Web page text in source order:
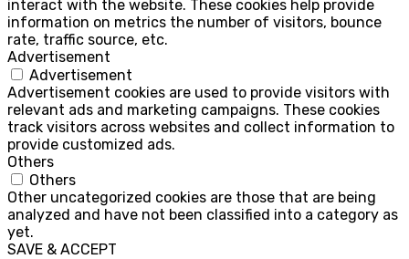
interact with the website. These cookies help provide
information on metrics the number of visitors, bounce
rate, traffic source, etc.
Advertisement
Advertisement
Advertisement cookies are used to provide visitors with
relevant ads and marketing campaigns. These cookies
track visitors across websites and collect information to
provide customized ads.
Others
Others
Other uncategorized cookies are those that are being
analyzed and have not been classified into a category as
yet.
SAVE & ACCEPT